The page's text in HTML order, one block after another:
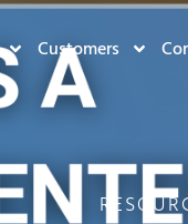
Customers